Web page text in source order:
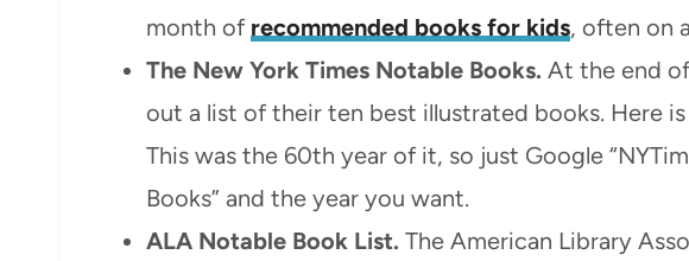
month of recommended books for kids, often on
The New York Times Notable Books. At the end
out a list of their ten best illustrated books. Here is
This was the 60th year of it, so just Google
Books” and the year you want.
ALA Notable Book List. The American Library